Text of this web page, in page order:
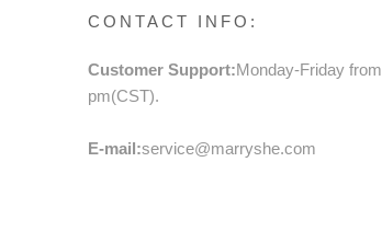
CONTACT INFO:
Customer Support:Monday-Friday
pm(CST).
E-mail:service@marryshe.com